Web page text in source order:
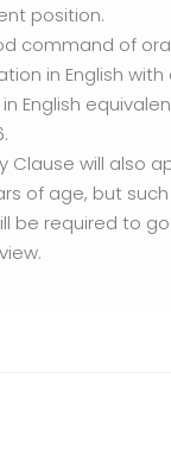
position.
command of
in English with
English
Clause will also
of age, but
be required to